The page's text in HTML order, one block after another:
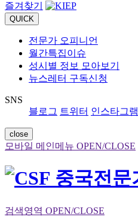
즐겨찾기
QUICK
전문가 오피니언
월간특집이슈
성시별 정보 모아보기
뉴스레터 구독신청
SNS
블로그 트위터 인스타그램
close
모바일 메인메뉴 OPEN/CLOSE
검색영역 OPEN/CLOSE